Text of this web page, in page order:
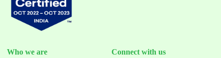
Who we are Connect with us